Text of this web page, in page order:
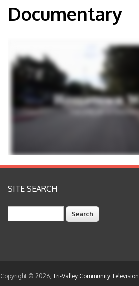
Documentary
SITE SEARCH
Copyright © 2026, Tri-Valley Community Television